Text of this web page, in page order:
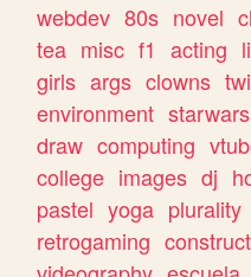
webdev 80s novel
tea misc f1 acting
girls args clowns
environment starwars
draw computing
college images dj
pastel yoga plurality
retrogaming